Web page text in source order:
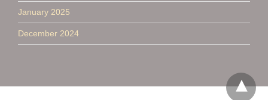
January 2025
December 2024